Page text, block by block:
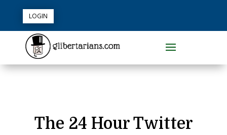
LOGIN
The 24 Hour Twitter